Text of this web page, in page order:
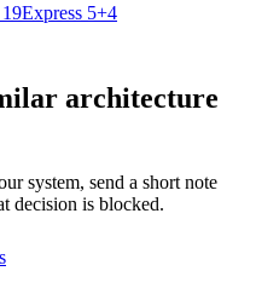
Express 5+4
architecture
system, send a short note
decision is blocked.